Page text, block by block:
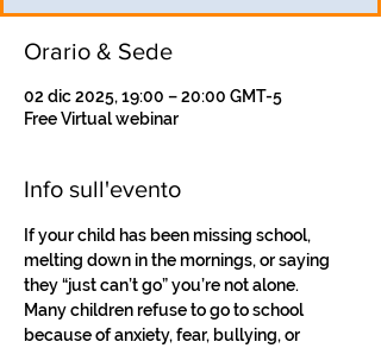
Orario & Sede
02 dic 2025, 19:00 – 20:00 GMT-5
Free Virtual webinar
Info sull'evento
If your child has been missing school,
melting down in the mornings, or saying
they “just can’t go” you’re not alone.
Many children refuse to go to school
because of anxiety, fear, bullying, or